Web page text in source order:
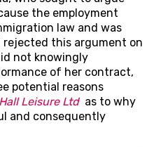
the employment
law and was
this argument on
not knowingly
of her contract,
potential reasons
Leisure Ltdas to why
and consequently